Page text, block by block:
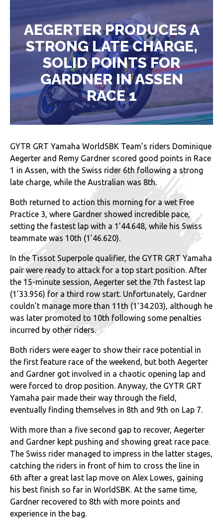
AEGERTER PRODUCES A
STRONG LATE CHARGE,
SOLID POINTS FOR
GARDNER IN ASSEN
RACE 1
GYTR GRT Yamaha WorldSBK Team’s riders Dominique
Aegerter and Remy Gardner scored good points in Race
1 in Assen, with the Swiss rider 6th following a strong
late charge, while the Australian was 8th.
Both returned to action this morning for a wet Free
Practice 3, where Gardner showed incredible pace,
setting the fastest lap with a 1’44.648, while his Swiss
teammate was 10th (1’46.620).
In the Tissot Superpole qualifier, the GYTR GRT Yamaha
pair were ready to attack for a top start position. After
the 15-minute session, Aegerter set the 7th fastest lap
(1’33.956) for a third row start. Unfortunately, Gardner
couldn’t manage more than 11th (1’34.203), although he
was later promoted to 10th following some penalties
incurred by other riders.
Both riders were eager to show their race potential in
the first feature race of the weekend, but both Aegerter
and Gardner got involved in a chaotic opening lap and
were forced to drop position. Anyway, the GYTR GRT
Yamaha pair made their way through the field,
eventually finding themselves in 8th and 9th on Lap 7.
With more than a five second gap to recover, Aegerter
and Gardner kept pushing and showing great race pace.
The Swiss rider managed to impress in the latter stages,
catching the riders in front of him to cross the line in
6th after a great last lap move on Alex Lowes, gaining
his best finish so far in WorldSBK. At the same time,
Gardner recovered to 8th with more points and
experience in the bag.